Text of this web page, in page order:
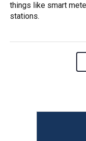
things like smart
stations.